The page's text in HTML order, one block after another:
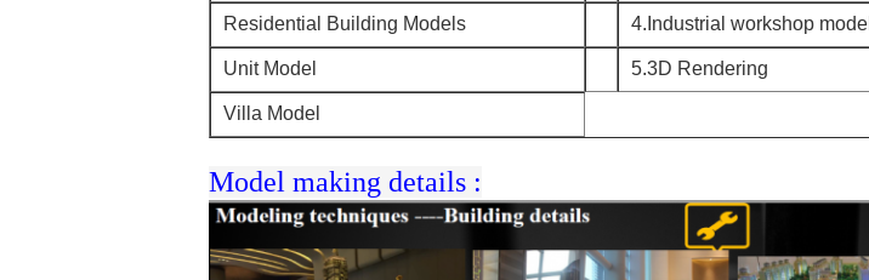
Residential Building Models 4.Industrial workshop model
Unit Model 5.3D Rendering
Villa Model
Model making details :